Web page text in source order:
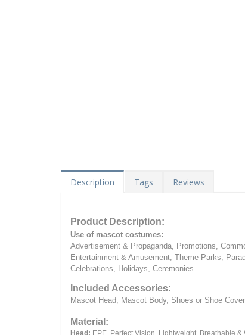
Description Tags Reviews
Product Description:
Use of mascot costumes:
Advertisement & Propaganda, Promotions,
Entertainment & Amusement, Theme Parks,
Celebrations, Holidays, Ceremonies
Included Accessories:
Mascot Head, Mascot Body, Shoes or Shoe
Material:
Head: EPE. Perfect Vision, Lightweight, Breathable &